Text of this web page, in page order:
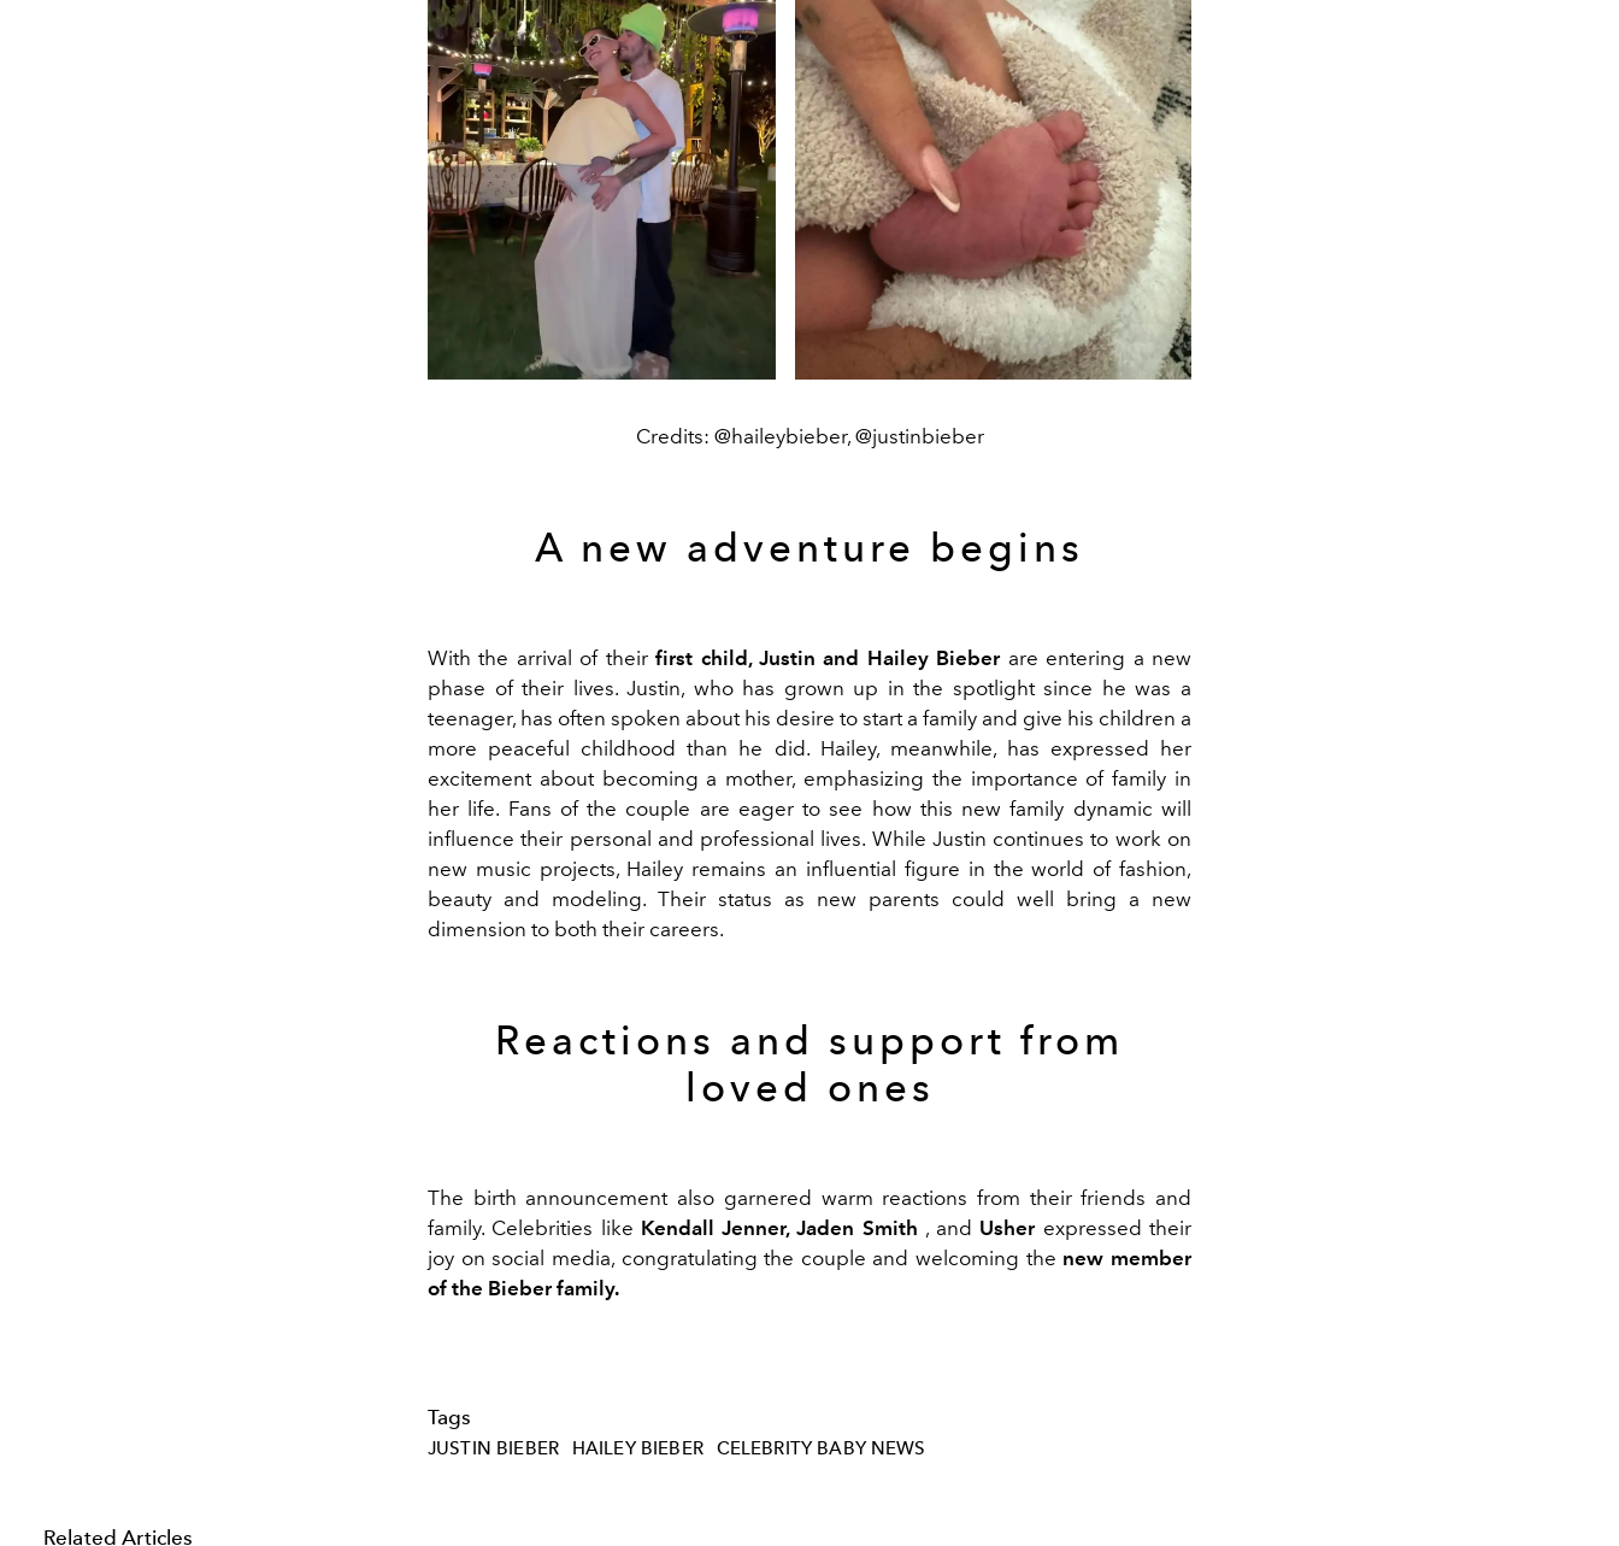
Credits: @haileybieber, @justinbieber
A new adventure begins
With the arrival of theirfirst child, Justin and Hailey Bieberare entering a new
phase of their lives. Justin, who has grown up in the spotlight since he was a
teenager, has often spoken about his desire to start a family and give his children a
more peaceful childhood than he did. Hailey, meanwhile, has expressed her
excitement about becoming a mother, emphasizing the importance of family in
her life. Fans of the couple are eager to see how this new family dynamic will
influence their personal and professional lives. While Justin continues to work on
new music projects, Hailey remains an influential figure in the world of fashion,
beauty and modeling. Their status as new parents could well bring a new
dimension to both their careers.
Reactions and support from
loved ones
The birth announcement also garnered warm reactions from their friends and
family. Celebrities like Kendall Jenner, Jaden Smith , and Usherexpressed their
joy on social media, congratulating the couple and welcoming the new member
of the Bieber family.
Tags
JUSTIN BIEBER HAILEY BIEBER CELEBRITY BABY NEWS
Related Articles